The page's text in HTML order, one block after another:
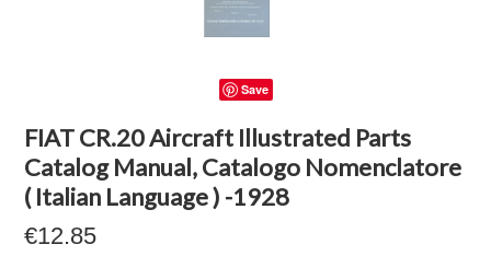
Save
FIAT CR.20 Aircraft Illustrated Parts
Catalog Manual, Catalogo Nomenclatore
( Italian Language ) -1928
€12.85